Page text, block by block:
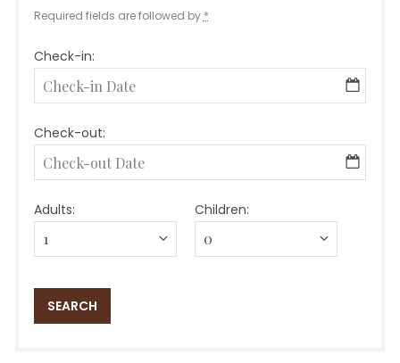
Required fields are followed by *
Check-in:
Check-out:
Adults: Children: